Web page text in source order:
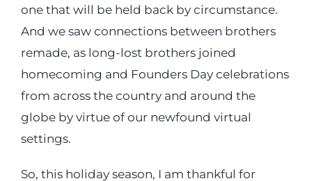
one that will be held back by circumstance.
And we saw connections between brothers
remade, as long-lost brothers joined
homecoming and Founders Day celebrations
from across the country and around the
globe by virtue of our newfound virtual
settings.
So, this holiday season, I am thankful for